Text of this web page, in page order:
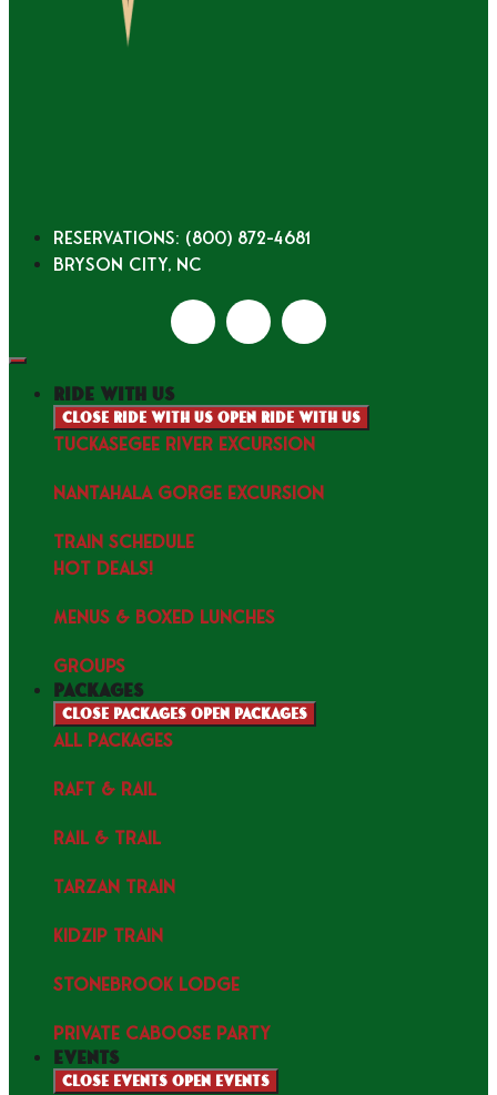
Reservations: (800) 872-4681
Bryson City, NC
ride with us
Close ride with us Open ride with us
TUCKASEGEE RIVER EXCURSION
NANTAHALA GORGE EXCURSION
TRAIN SCHEDULE
HOT DEALS!
MENUS & Boxed Lunches
GROUPS
packages
Close packages Open packages
ALL PACKAGES
RAFT & RAIL
RAIL & TRAIL
TARZAN TRAIN
KIDZIP TRAIN
STONEBROOK LODGE
PRIVATE CABOOSE PARTY
events
Close events Open events